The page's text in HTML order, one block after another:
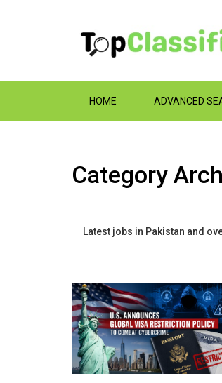
HOME ADVANCED
Category
Latest jobs in Pakistan and